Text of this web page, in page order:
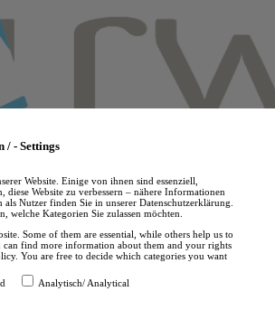
/ - Settings
Website. Einige von ihnen sind essenziell,
diese Website zu verbessern – nähere Informationen
Nutzer finden Sie in unserer Datenschutzerklärung.
welche Kategorien Sie zulassen möchten.
Some of them are essential, while others help us to
can find more information about them and your rights
You are free to decide which categories you want
Analytisch/ Analytical